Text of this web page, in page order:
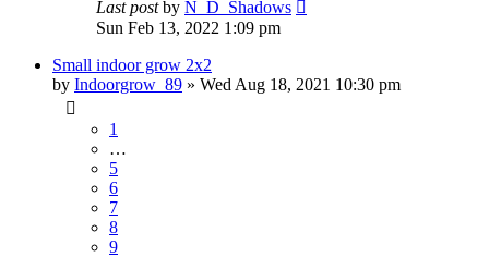
Last postby N_D_Shadows
Sun Feb 13, 2022 1:09 pm
Small indoor grow 2x2
by Indoorgrow_89 » Wed Aug 18, 2021 10:30 pm
1
…
5
6
7
8
9